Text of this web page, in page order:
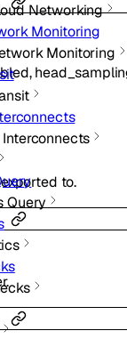
Networking
Monitoring
Monitoring
Query
,
to.